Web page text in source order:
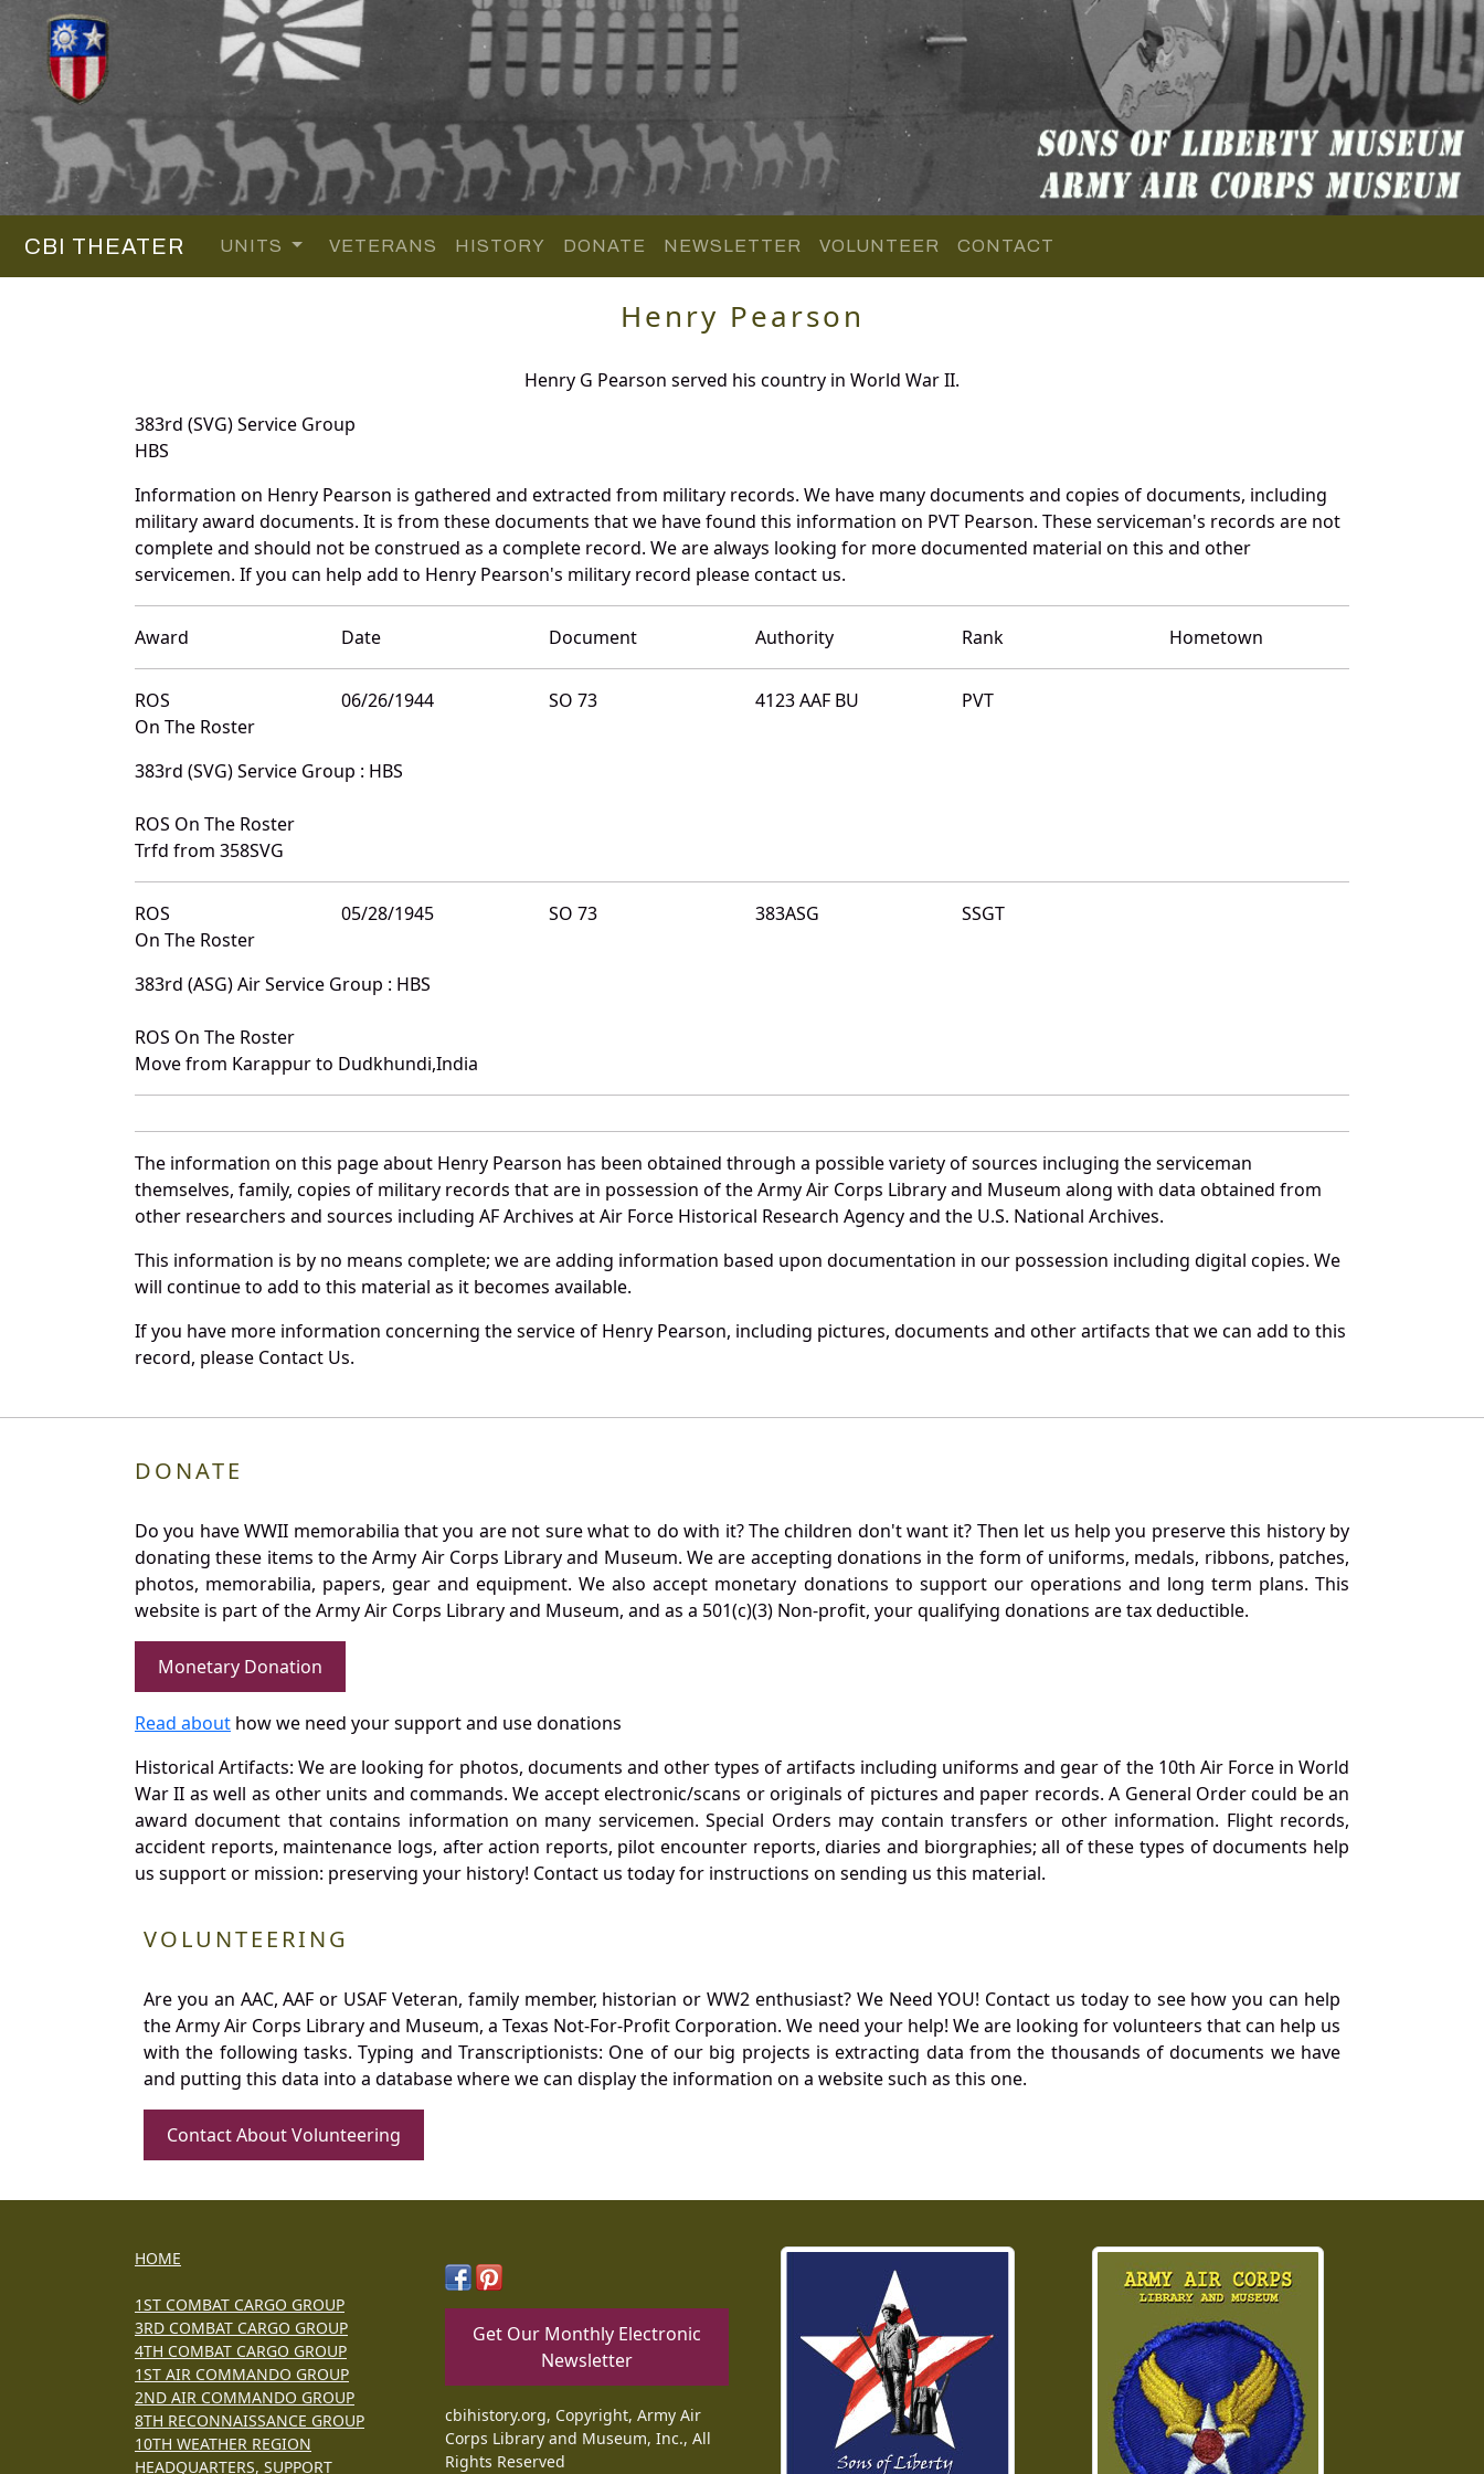
CBI THEATER UNITS VETERANS HISTORY DONATE NEWSLETTER VOLUNTEER CONTACT
Henry Pearson
Henry G Pearson served his country in World War II.
383rd (SVG) Service Group
HBS
Information on Henry Pearson is gathered and extracted from military records. We have many documents and copies of documents, including
military award documents. It is from these documents that we have found this information on PVT Pearson. These serviceman's records are not
complete and should not be construed as a complete record. We are always looking for more documented material on this and other
servicemen. If you can help add to Henry Pearson's military record please contact us.
Award Date Document Authority Rank Hometown
ROS
On The Roster
06/26/1944 SO 73 4123 AAF BU PVT
383rd (SVG) Service Group : HBS
ROS On The Roster
Trfd from 358SVG
ROS
On The Roster
05/28/1945 SO 73 383ASG SSGT
383rd (ASG) Air Service Group : HBS
ROS On The Roster
Move from Karappur to Dudkhundi,India
The information on this page about Henry Pearson has been obtained through a possible variety of sources incluging the serviceman
themselves, family, copies of military records that are in possession of the Army Air Corps Library and Museum along with data obtained from
other researchers and sources including AF Archives at Air Force Historical Research Agency and the U.S. National Archives.
This information is by no means complete; we are adding information based upon documentation in our possession including digital copies. We
will continue to add to this material as it becomes available.
If you have more information concerning the service of Henry Pearson, including pictures, documents and other artifacts that we can add to this
record, please Contact Us.
DONATE
Do you have WWII memorabilia that you are not sure what to do with it? The children don't want it? Then let us help you preserve this history by
donating these items to the Army Air Corps Library and Museum. We are accepting donations in the form of uniforms, medals, ribbons, patches,
photos, memorabilia, papers, gear and equipment. We also accept monetary donations to support our operations and long term plans. This
website is part of the Army Air Corps Library and Museum, and as a 501(c)(3) Non-profit, your qualifying donations are tax deductible.
Monetary Donation
Read about how we need your support and use donations
Historical Artifacts: We are looking for photos, documents and other types of artifacts including uniforms and gear of the 10th Air Force in World
War II as well as other units and commands. We accept electronic/scans or originals of pictures and paper records. A General Order could be an
award document that contains information on many servicemen. Special Orders may contain transfers or other information. Flight records,
accident reports, maintenance logs, after action reports, pilot encounter reports, diaries and biorgraphies; all of these types of documents help
us support or mission: preserving your history! Contact us today for instructions on sending us this material.
VOLUNTEERING
Are you an AAC, AAF or USAF Veteran, family member, historian or WW2 enthusiast? We Need YOU! Contact us today to see how you can help
the Army Air Corps Library and Museum, a Texas Not-For-Profit Corporation. We need your help! We are looking for volunteers that can help us
with the following tasks. Typing and Transcriptionists: One of our big projects is extracting data from the thousands of documents we have
and putting this data into a database where we can display the information on a website such as this one.
Contact About Volunteering
HOME
1ST COMBAT CARGO GROUP
3RD COMBAT CARGO GROUP
4TH COMBAT CARGO GROUP
1ST AIR COMMANDO GROUP
2ND AIR COMMANDO GROUP
8TH RECONNAISSANCE GROUP
10TH WEATHER REGION
HEADQUARTERS, SUPPORT
Get Our Monthly Electronic
Newsletter
cbihistory.org, Copyright, Army Air
Corps Library and Museum, Inc., All
Rights Reserved